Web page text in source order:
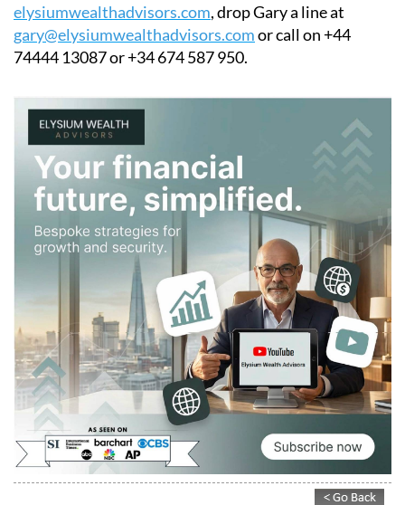
elysiumwealthadvisors.com, drop Gary a line at
gary@elysiumwealthadvisors.comor call on +44
74444 13087 or +34 674 587 950.